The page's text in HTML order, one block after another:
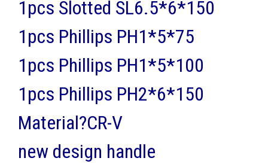
1pcs Slotted SL6.5*6*150
1pcs Phillips PH1*5*75
1pcs Phillips PH1*5*100
1pcs Phillips PH2*6*150
Material?CR-V
new design handle